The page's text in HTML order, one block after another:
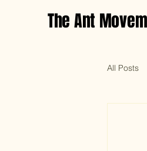
The Ant
All Posts